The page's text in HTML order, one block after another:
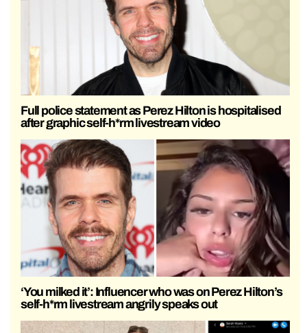
Full police statement as Perez Hilton is hospitalised
after graphic self-h*rm livestream video
‘You milked it’: Influencer who was on Perez Hilton’s
self-h*rm livestream angrily speaks out